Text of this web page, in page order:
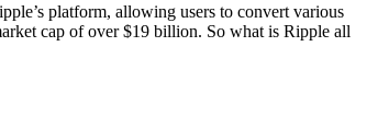
platform, allowing users to convert various
cap of over $19 billion. So what is Ripple all